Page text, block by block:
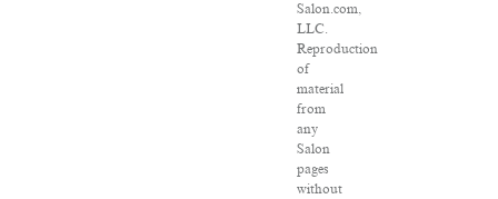
Salon.com,
LLC.
Reproduction
of
material
from
any
Salon
pages
without